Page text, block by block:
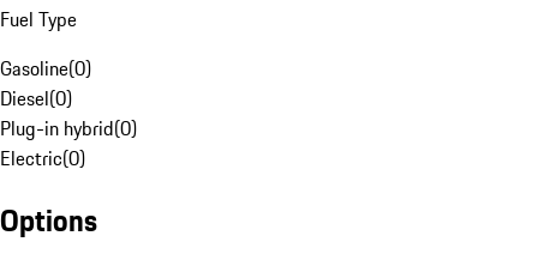
Fuel Type
Gasoline(0)
Diesel(0)
Plug-in hybrid(0)
Electric(0)
Options